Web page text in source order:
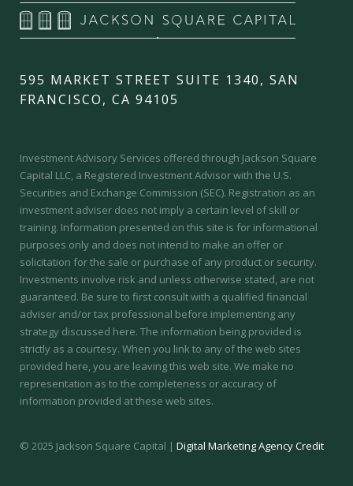
595 MARKET STREET SUITE 1340, SAN
FRANCISCO, CA 94105
Investment Advisory Services offered through Jackson Square
Capital LLC, a Registered Investment Advisor with the U.S.
Securities and Exchange Commission (SEC). Registration as an
investment adviser does not imply a certain level of skill or
training. Information presented on this site is for informational
purposes only and does not intend to make an offer or
solicitation for the sale or purchase of any product or security.
Investments involve risk and unless otherwise stated, are not
guaranteed. Be sure to first consult with a qualified financial
adviser and/or tax professional before implementing any
strategy discussed here. The information being provided is
strictly as a courtesy. When you link to any of the web sites
provided here, you are leaving this web site. We make no
representation as to the completeness or accuracy of
information provided at these web sites.
© 2025 Jackson Square Capital | Digital Marketing Agency Credit